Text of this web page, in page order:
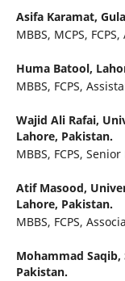
Asifa Karamat,
MBBS, MCPS,
Huma Batool,
MBBS, FCPS,
Wajid Ali Rafai,
Lahore, Pakistan.
MBBS, FCPS,
Atif Masood,
Lahore, Pakistan.
MBBS, FCPS,
Mohammad Saqib,
Pakistan.